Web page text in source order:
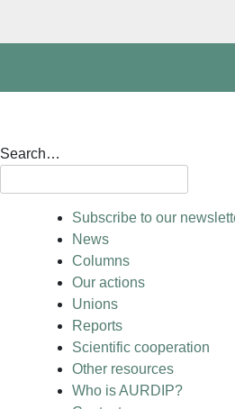
Search…
Subscribe to our
News
Columns
Our actions
Unions
Reports
Scientific cooperation
Other resources
Who is AURDIP?